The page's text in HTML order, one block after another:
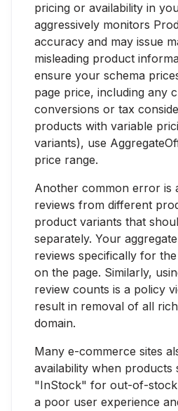
pricing or availability in
aggressively monitors
accuracy and may issue
misleading product
ensure your schema
page price, including any
conversions or tax
products with variable
variants), use
price range.
Another common error is
reviews from different
product variants that
separately. Your
reviews specifically for
on the page. Similarly,
review counts is a policy
result in removal of all
domain.
Many e-commerce sites
availability when products
"InStock" for out-of-
a poor user experience